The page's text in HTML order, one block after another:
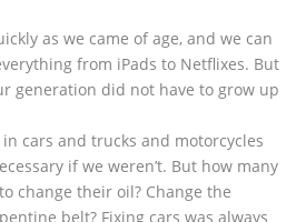
as we came of age, and we can
from iPads to Netflixes. But
generation did not have to grow up
cars and trucks and motorcycles
if we weren’t. But how many
change their oil? Change the
belt? Fixing cars was always